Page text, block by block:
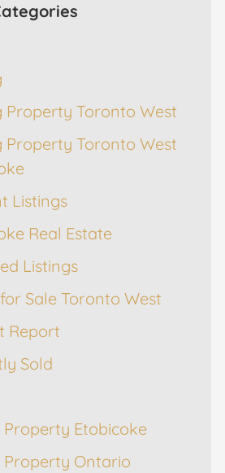
Property Toronto West
Property Toronto West
Listings
Real Estate
Listings
Sale Toronto West
Report
Sold
Property Etobicoke
Property Ontario